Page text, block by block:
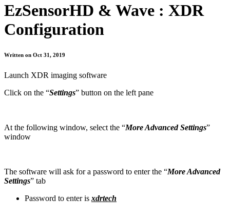
EzSensorHD & Wave : XDR
Configuration
Written on Oct 31, 2019
Launch XDR imaging software
Click on the “Settings” button on the left pane
At the following window, select the “More Advanced Settings”
window
The software will ask for a password to enter the “More Advanced
Settings” tab
Password to enter is xdrtech